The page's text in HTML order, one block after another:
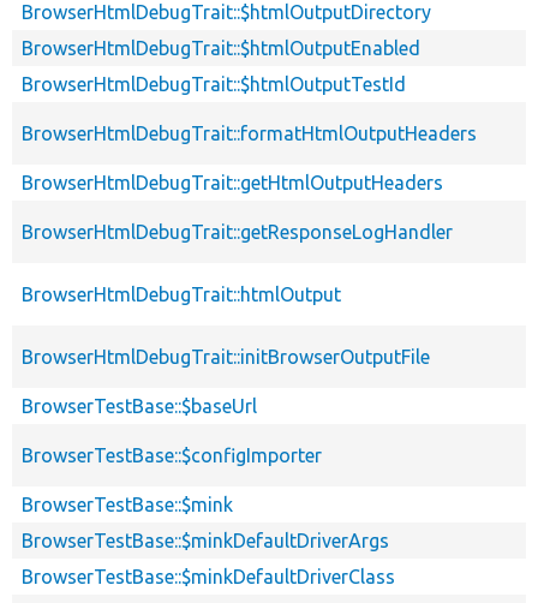
BrowserHtmlDebugTrait::$htmlOutputDirectory
BrowserHtmlDebugTrait::$htmlOutputEnabled
BrowserHtmlDebugTrait::$htmlOutputTestId
BrowserHtmlDebugTrait::formatHtmlOutputHeaders
BrowserHtmlDebugTrait::getHtmlOutputHeaders
BrowserHtmlDebugTrait::getResponseLogHandler
BrowserHtmlDebugTrait::htmlOutput
BrowserHtmlDebugTrait::initBrowserOutputFile
BrowserTestBase::$baseUrl
BrowserTestBase::$configImporter
BrowserTestBase::$mink
BrowserTestBase::$minkDefaultDriverArgs
BrowserTestBase::$minkDefaultDriverClass